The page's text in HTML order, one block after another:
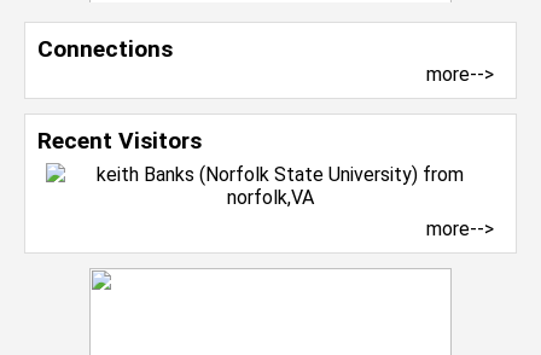
Connections
more-->
Recent Visitors
more-->